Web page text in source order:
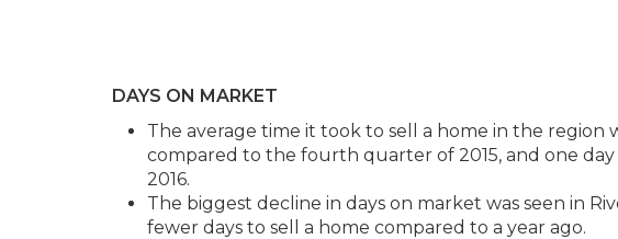
DAYS ON MARKET
The average time it took to sell a home in the region
compared to the fourth quarter of 2015, and one
2016.
The biggest decline in days on market was seen in
fewer days to sell a home compared to a year ago.